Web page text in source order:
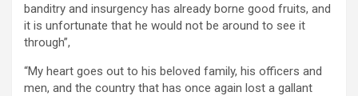
banditry and insurgency has already borne good fruits, and
it is unfortunate that he would not be around to see it
through”,
“My heart goes out to his beloved family, his officers and
men, and the country that has once again lost a gallant